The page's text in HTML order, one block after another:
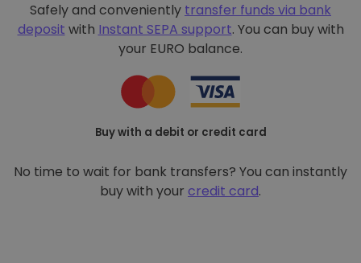
Safely and conveniently transfer funds via bank
deposit with Instant SEPA support. You can buy with
your EURO balance.
Buy with a debit or credit card
No time to wait for bank transfers? You can instantly
buy with your credit card.